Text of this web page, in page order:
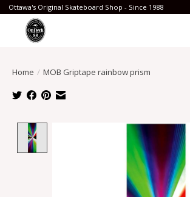
Ottawa's Original Skateboard Shop - Since 1988
Home / MOB Griptape rainbow prism
Product image slideshow Items